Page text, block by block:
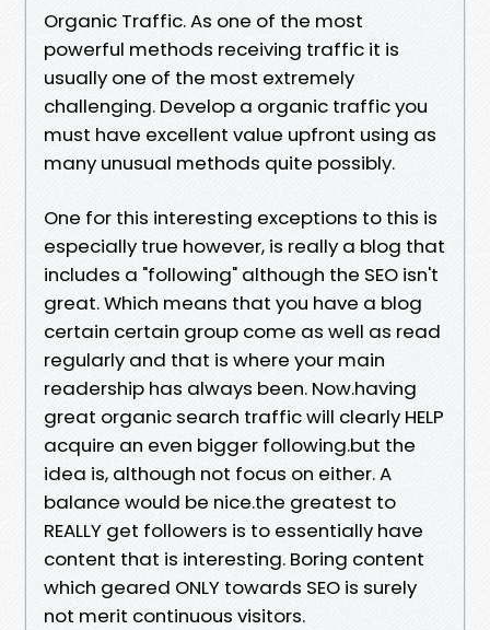
Organic Traffic. As one of the most
powerful methods receiving traffic it is
usually one of the most extremely
challenging. Develop a organic traffic you
must have excellent value upfront using as
many unusual methods quite possibly.
One for this interesting exceptions to this is
especially true however, is really a blog that
includes a "following" although the SEO isn't
great. Which means that you have a blog
certain certain group come as well as read
regularly and that is where your main
readership has always been. Now.having
great organic search traffic will clearly HELP
acquire an even bigger following.but the
idea is, although not focus on either. A
balance would be nice.the greatest to
REALLY get followers is to essentially have
content that is interesting. Boring content
which geared ONLY towards SEO is surely
not merit continuous visitors.